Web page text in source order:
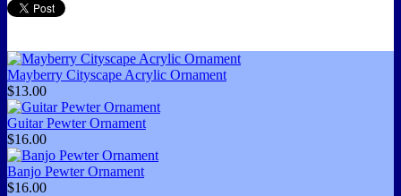
Mayberry Cityscape Acrylic Ornament
$13.00
Guitar Pewter Ornament
$16.00
Banjo Pewter Ornament
$16.00